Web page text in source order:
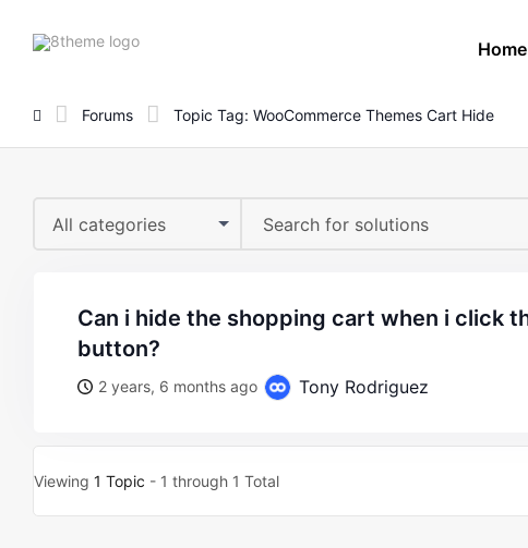
8theme
Home
Forums Topic Tag: WooCommerce Themes Cart Hide
All categories
can i hide the shopping cart when i click the add to cart
button?
2 years, 6 months ago Tony Rodriguez
Viewing 1 Topic - 1 through 1 Total